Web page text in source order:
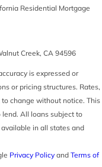
Residential Mortgage
Creek, CA 94596
is expressed or
or pricing structures. Rates,
change without notice. This
All loans subject to
in all states and
Privacy Policy and Terms of